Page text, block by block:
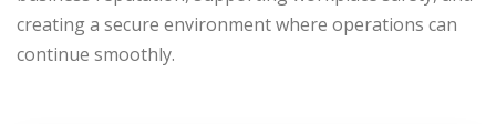
creating a secure environment where operations can
continue smoothly.